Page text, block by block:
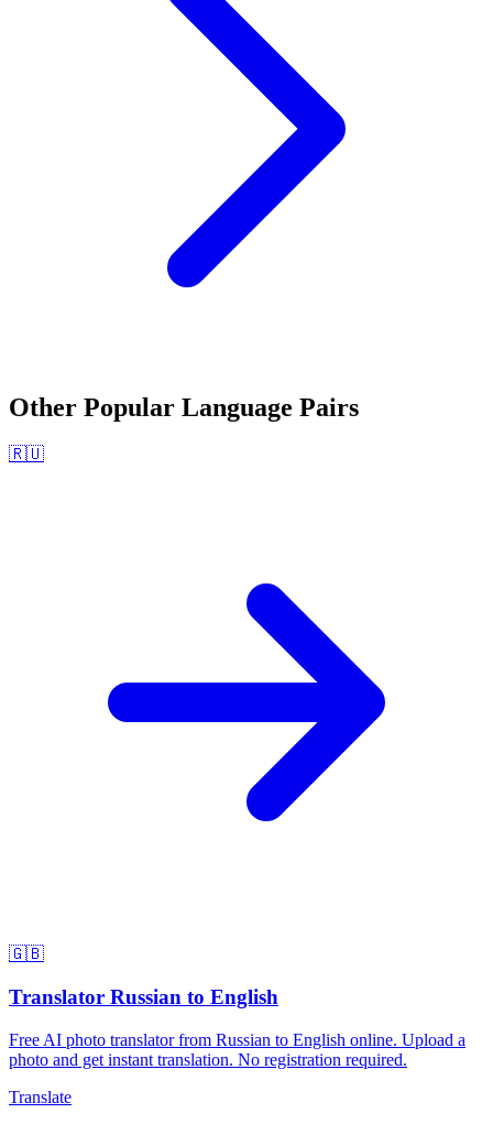
Other Popular Language Pairs
🇷🇺
🇬🇧
Translator Russian to English
Free AI photo translator from Russian to English online. Upload a
photo and get instant translation. No registration required.
Translate